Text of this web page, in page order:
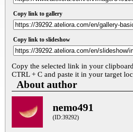
Copy link to gallery
Copy link to slideshow
Copy the selected link in your
CTRL + C and paste it in your target
About author
nemo491
(ID:39292)